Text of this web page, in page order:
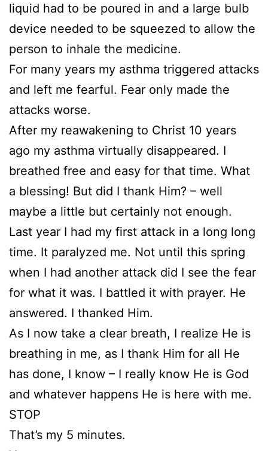
liquid had to be poured in and a large bulb
device needed to be squeezed to allow the
person to inhale the medicine.
For many years my asthma triggered attacks
and left me fearful. Fear only made the
attacks worse.
After my reawakening to Christ 10 years
ago my asthma virtually disappeared. I
breathed free and easy for that time. What
a blessing! But did I thank Him? – well
maybe a little but certainly not enough.
Last year I had my first attack in a long long
time. It paralyzed me. Not until this spring
when I had another attack did I see the fear
for what it was. I battled it with prayer. He
answered. I thanked Him.
As I now take a clear breath, I realize He is
breathing in me, as I thank Him for all He
has done, I know – I really know He is God
and whatever happens He is here with me.
STOP
That’s my 5 minutes.